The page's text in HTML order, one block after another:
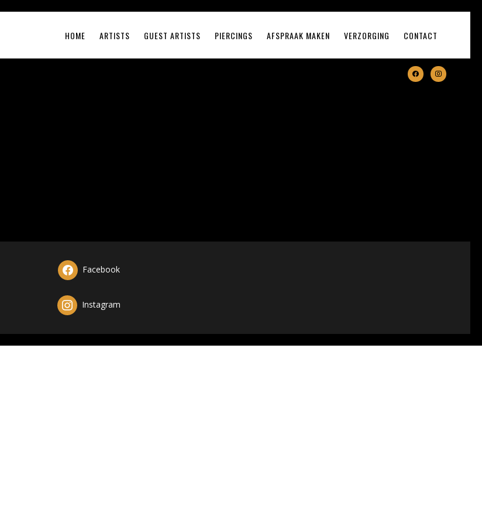
HOME ARTISTS GUEST ARTISTS PIERCINGS AFSPRAAK MAKEN VERZORGING CONTACT
facebookinstagram
Facebook
Instagram